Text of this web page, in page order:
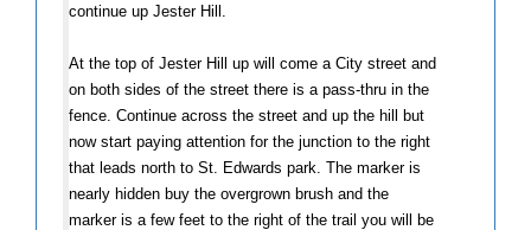
continue up Jester Hill.
At the top of Jester Hill up will come a City street and
on both sides of the street there is a pass-thru in the
fence. Continue across the street and up the hill but
now start paying attention for the junction to the right
that leads north to St. Edwards park. The marker is
nearly hidden buy the overgrown brush and the
marker is a few feet to the right of the trail you will be